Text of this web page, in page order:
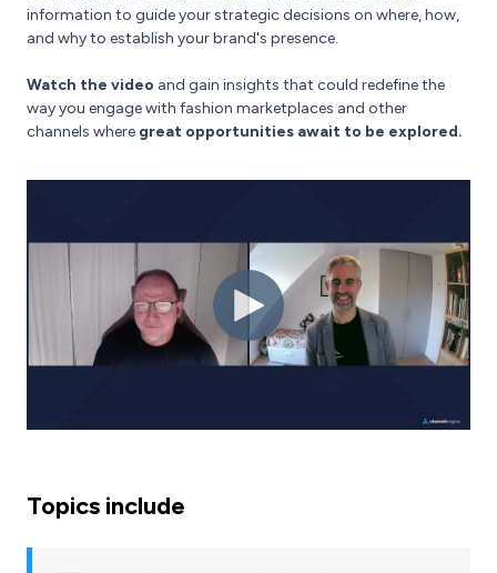
information to guide your strategic decisions on where, how,
and why to establish your brand's presence.
Watch the video and gain insights that could redefine the
way you engage with fashion marketplaces and other
channels where great opportunities await to be explored.
Topics include